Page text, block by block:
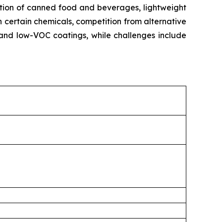
of canned food and beverages, lightweight
certain chemicals, competition from alternative
low-VOC coatings, while challenges include